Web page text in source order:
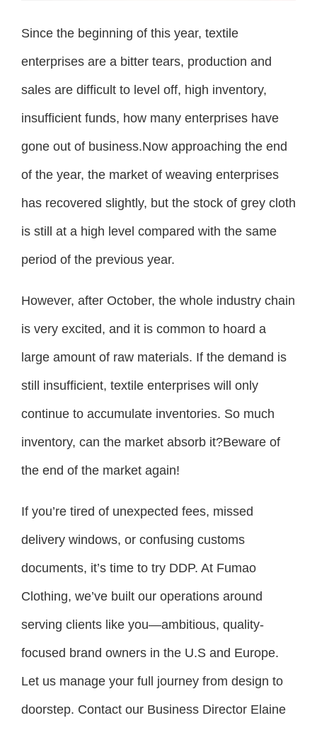
Since the beginning of this year, textile
enterprises are a bitter tears, production and
sales are difficult to level off, high inventory,
insufficient funds, how many enterprises have
gone out of business.Now approaching the end
of the year, the market of weaving enterprises
has recovered slightly, but the stock of grey cloth
is still at a high level compared with the same
period of the previous year.
However, after October, the whole industry chain
is very excited, and it is common to hoard a
large amount of raw materials. If the demand is
still insufficient, textile enterprises will only
continue to accumulate inventories. So much
inventory, can the market absorb it?Beware of
the end of the market again!
If you’re tired of unexpected fees, missed
delivery windows, or confusing customs
documents, it’s time to try DDP. At Fumao
Clothing, we’ve built our operations around
serving clients like you—ambitious, quality-
focused brand owners in the U.S and Europe.
Let us manage your full journey from design to
doorstep. Contact our Business Director Elaine